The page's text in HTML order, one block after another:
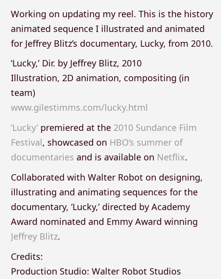
Working on updating my reel. This is the history
animated sequence I illustrated and animated
for Jeffrey Blitz’s documentary, Lucky, from 2010.
‘Lucky,’ Dir. by Jeffrey Blitz, 2010
Illustration, 2D animation, compositing (in
team)
www.gilestimms.com/lucky.html
‘Lucky’premiered at the 2010 Sundance Film
Festival, showcased on HBO’s summer of
documentaries and is available on Netflix.
Collaborated with Walter Robot on designing,
illustrating and animating sequences for the
documentary, ‘Lucky,’ directed by Academy
Award nominated and Emmy Award winning
Jeffrey Blitz.
Credits:
Production Studio: Walter Robot Studios